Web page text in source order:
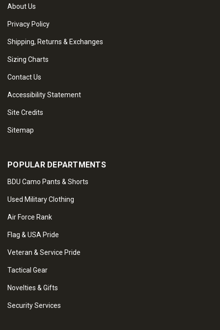
About Us
Privacy Policy
Shipping, Returns & Exchanges
Sizing Charts
Contact Us
Accessibility Statement
Site Credits
Sitemap
POPULAR DEPARTMENTS
BDU Camo Pants & Shorts
Used Military Clothing
Air Force Rank
Flag & USA Pride
Veteran & Service Pride
Tactical Gear
Novelties & Gifts
Security Services